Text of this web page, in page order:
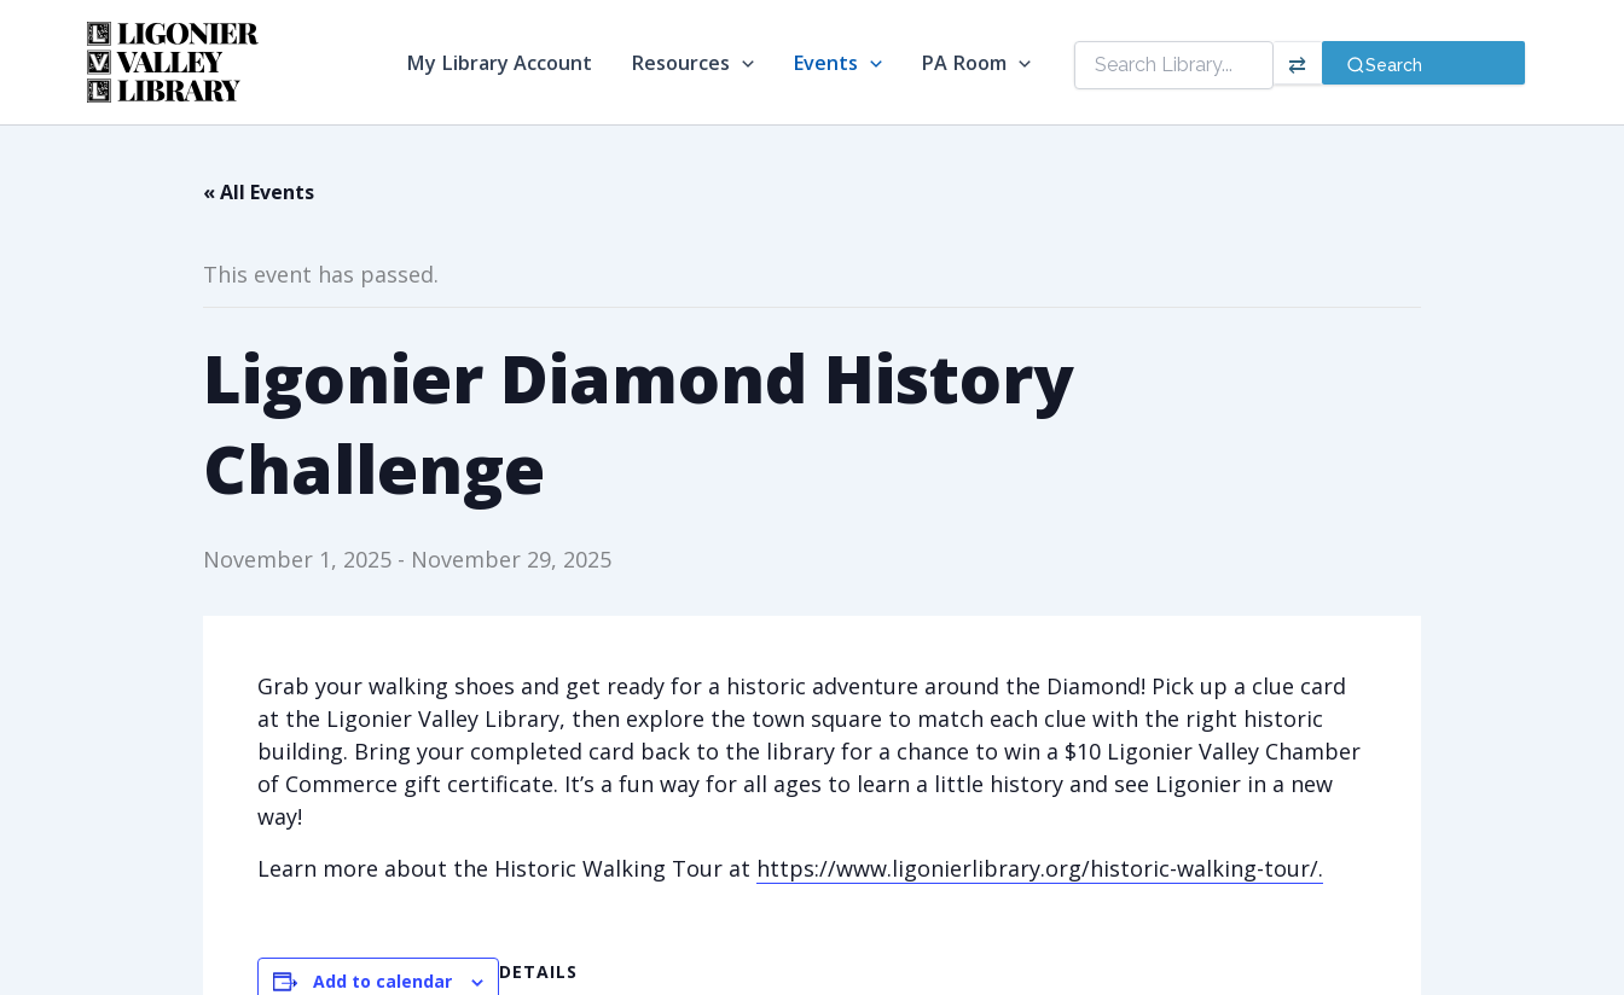
My Library Account Resources Events PA Room ⇄ Search
« All Events
This event has passed.
Ligonier Diamond History
Challenge
November 1, 2025 - November 29, 2025
Grab your walking shoes and get ready for a historic adventure around the Diamond! Pick up a clue card
at the Ligonier Valley Library, then explore the town square to match each clue with the right historic
building. Bring your completed card back to the library for a chance to win a $10 Ligonier Valley Chamber
of Commerce gift certificate. It’s a fun way for all ages to learn a little history and see Ligonier in a new
way!
Learn more about the Historic Walking Tour at https://www.ligonierlibrary.org/historic-walking-tour/.
Add to calendar
DETAILS